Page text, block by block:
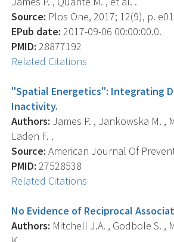
Source: Plos One, 2017; 12(9), p.
EPub date: 2017-09-06 00:00:00.0.
PMID: 28877192
Related Citations
"Spatial Energetics": Integrating
Inactivity.
Authors: James P. , Jankowska M. ,
Laden F. .
Source: American Journal Of
PMID: 27528538
Related Citations
No Evidence of Reciprocal
Authors: Mitchell J.A. , Godbole S. ,